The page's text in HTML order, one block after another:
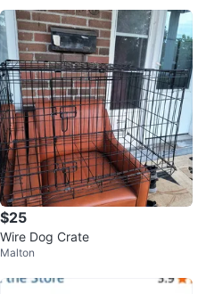
$25
Wire Dog Crate
Malton